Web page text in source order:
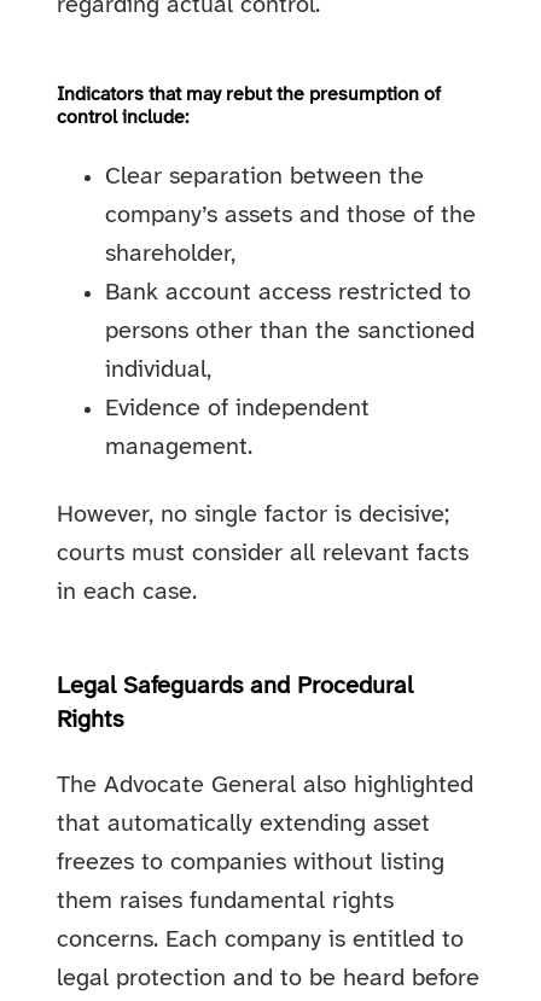
regarding actual control.
Indicators that may rebut the presumption of
control include:
Clear separation between the
company’s assets and those of the
shareholder,
Bank account access restricted to
persons other than the sanctioned
individual,
Evidence of independent
management.
However, no single factor is decisive;
courts must consider all relevant facts
in each case.
Legal Safeguards and Procedural
Rights
The Advocate General also highlighted
that automatically extending asset
freezes to companies without listing
them raises fundamental rights
concerns. Each company is entitled to
legal protection and to be heard before